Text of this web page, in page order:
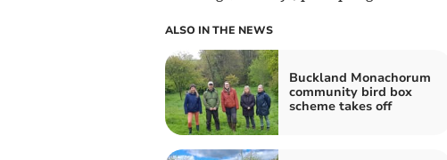
ALSO IN THE NEWS
Buckland Monachorum
community bird box
scheme takes off